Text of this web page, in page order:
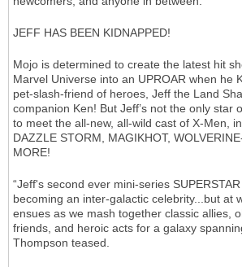
JEFF HAS BEEN KIDNAPPED!
Mojo is determined to create the latest hit
Marvel Universe into an UPROAR when he
pet-slash-friend of heroes, Jeff the Land
companion Ken! But Jeff’s not the only
to meet the all-new, all-wild cast of X-Men,
DAZZLE STORM, MAGIKHOT,
MORE!
“Jeff's second ever mini-series
becoming an inter-galactic celebrity...but at
ensues as we mash together classic allies,
friends, and heroic acts for a galaxy
Thompson teased.